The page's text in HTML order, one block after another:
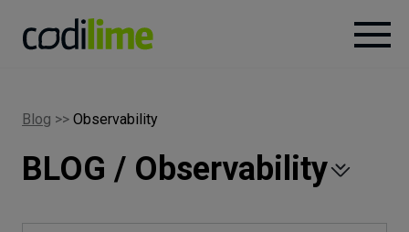
Case
studies
Blog >> Observability
BLOG / Observability